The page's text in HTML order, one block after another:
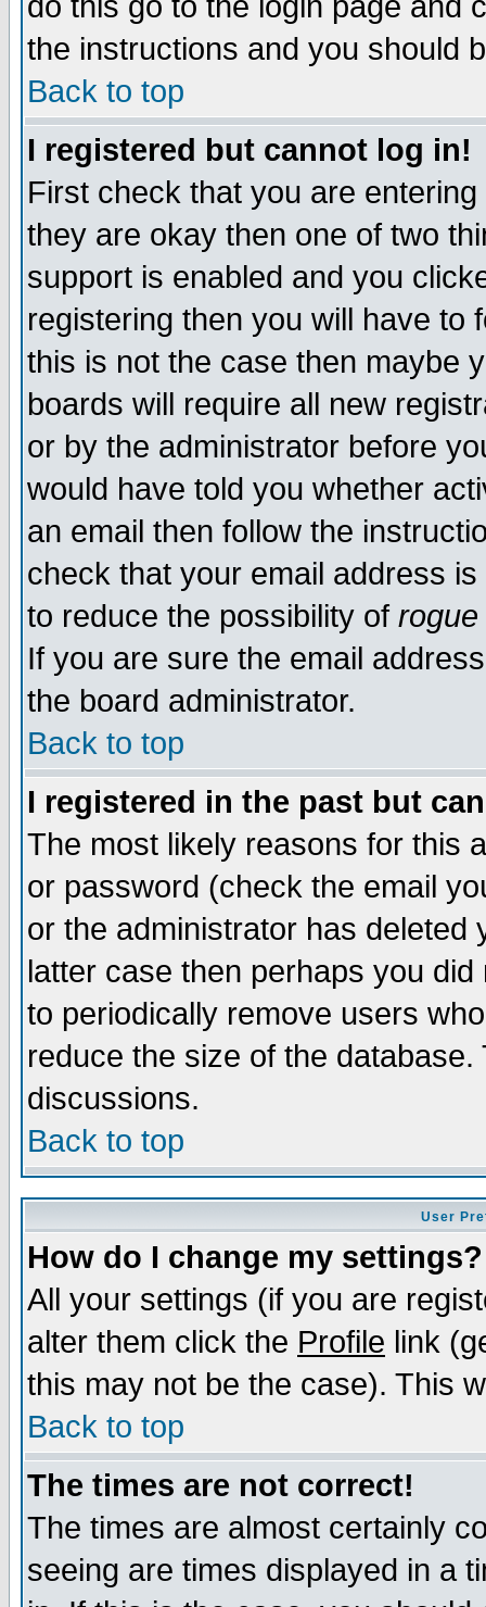
the instructions and you should
Back to top
I registered but cannot log in!
First check that you are
they are okay then one of two
support is enabled and you
registering then you will have to
this is not the case then maybe
boards will require all new
or by the administrator before
would have told you whether
an email then follow the
check that your email address
to reduce the possibility of rogue
If you are sure the email
the board administrator.
Back to top
I registered in the past but
The most likely reasons for this
or password (check the email
or the administrator has
latter case then perhaps you
to periodically remove users
reduce the size of the
discussions.
Back to top
User
How do I change my settings?
All your settings (if you are
alter them click the Profile link
this may not be the case). This
Back to top
The times are not correct!
The times are almost certainly
seeing are times displayed in a